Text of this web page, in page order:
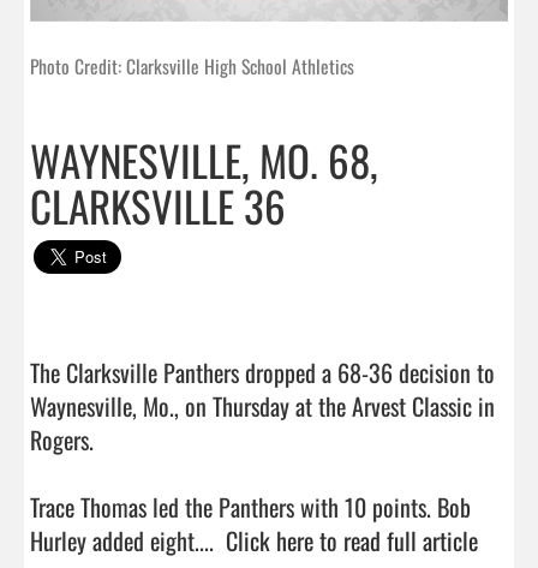
Photo Credit: Clarksville High School Athletics
WAYNESVILLE, MO. 68,
CLARKSVILLE 36
The Clarksville Panthers dropped a 68-36 decision to
Waynesville, Mo., on Thursday at the Arvest Classic in
Rogers.
Trace Thomas led the Panthers with 10 points. Bob
Hurley added eight.... Click here to read full article